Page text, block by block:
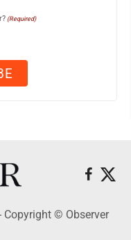
(Required)
Copyright © Observer